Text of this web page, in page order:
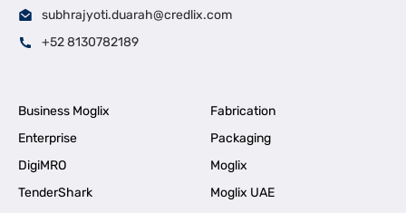
subhrajyoti.duarah@credlix.com
+52 8130782189
Business Moglix
Fabrication
Enterprise
Packaging
DigiMRO
Moglix
TenderShark
Moglix UAE